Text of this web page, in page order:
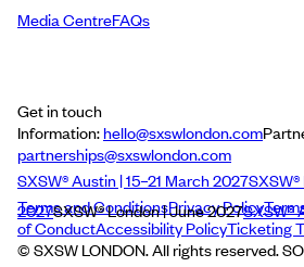
Media CentreFAQs
Get in touch
Information:hello@sxswlondon.com
partnerships@sxswlondon.com
SXSW® Austin | 15–21 March 2027SXSW®
2027SXSW® London | June 2027SXSW®
Terms and ConditionsPrivacy Policy
of ConductAccessibility PolicyTicketing
© SXSW LONDON. All rights reserved.